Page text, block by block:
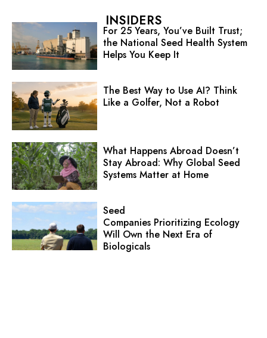
INSIDERS
For 25 Years, You’ve Built Trust;
the National Seed Health System
Helps You Keep It
The Best Way to Use AI? Think
Like a Golfer, Not a Robot
What Happens Abroad Doesn’t
Stay Abroad: Why Global Seed
Systems Matter at Home
Seed
Companies Prioritizing Ecology
Will Own the Next Era of
Biologicals